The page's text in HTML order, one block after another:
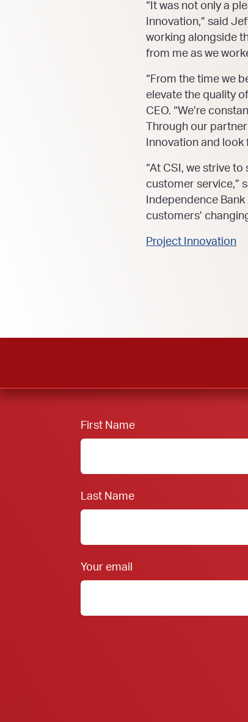
“It was not only a
Innovation,” said
working alongside
from me as we
“From the time we
elevate the quality
CEO. “We’re
Through our
Innovation and
“At CSI, we strive
customer service,”
Independence
customers’
Project Innovation
First Name
Last Name
Your email